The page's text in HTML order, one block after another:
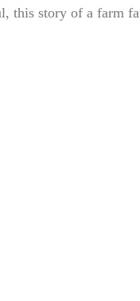
story of a farm